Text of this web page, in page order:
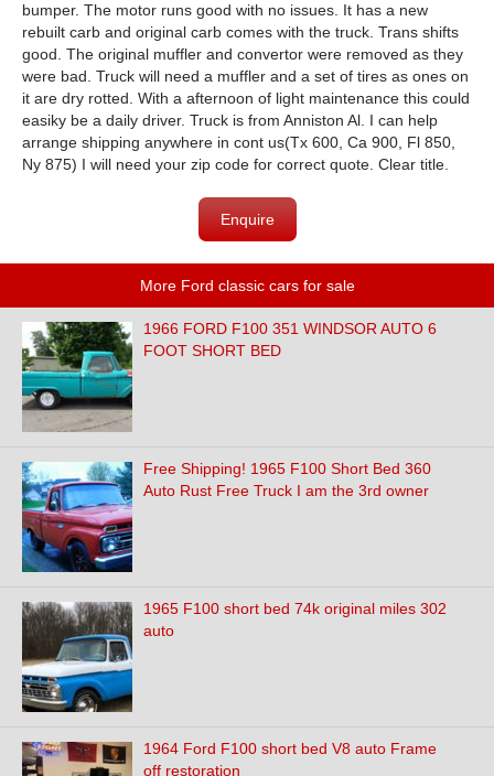
bumper. The motor runs good with no issues. It has a new
rebuilt carb and original carb comes with the truck. Trans shifts
good. The original muffler and convertor were removed as they
were bad. Truck will need a muffler and a set of tires as ones on
it are dry rotted. With a afternoon of light maintenance this could
easiky be a daily driver. Truck is from Anniston Al. I can help
arrange shipping anywhere in cont us(Tx 600, Ca 900, Fl 850,
Ny 875) I will need your zip code for correct quote. Clear title.
Enquire
More Ford classic cars for sale
1966 FORD F100 351 WINDSOR AUTO 6
FOOT SHORT BED
Free Shipping! 1965 F100 Short Bed 360
Auto Rust Free Truck I am the 3rd owner
1965 F100 short bed 74k original miles 302
auto
1964 Ford F100 short bed V8 auto Frame
off restoration